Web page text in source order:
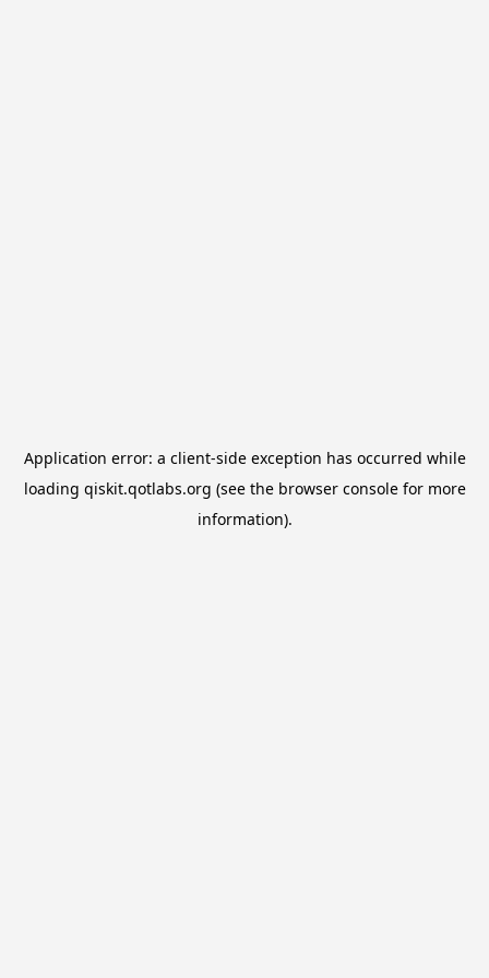
Application error: a client-side exception has occurred while
loading qiskit.qotlabs.org (see the browser consolefor more
information).